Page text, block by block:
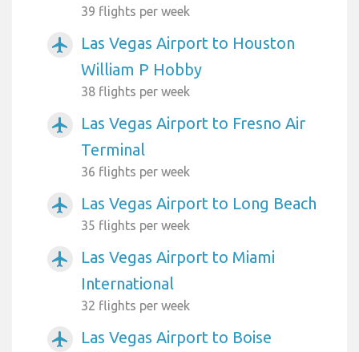
39 flights per week
airplanemode_active
Las Vegas Airport to Houston
William P Hobby
38 flights per week
airplanemode_active
Las Vegas Airport to Fresno Air
Terminal
36 flights per week
airplanemode_active Las Vegas Airport to Long Beach
35 flights per week
airplanemode_active
Las Vegas Airport to Miami
International
32 flights per week
airplanemode_active Las Vegas Airport to Boise